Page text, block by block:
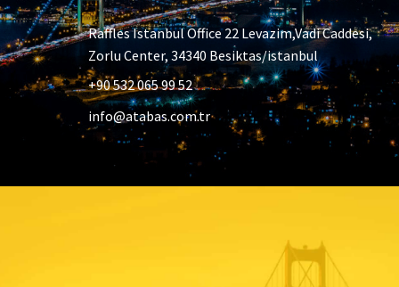
Raffles Istanbul Office 22 Levazim,Vadi Caddesi,
Zorlu Center, 34340 Besiktas/istanbul
+90 532 065 99 52
info@atabas.com.tr